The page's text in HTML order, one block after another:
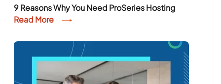
9 Reasons Why You Need ProSeries Hosting
Read More